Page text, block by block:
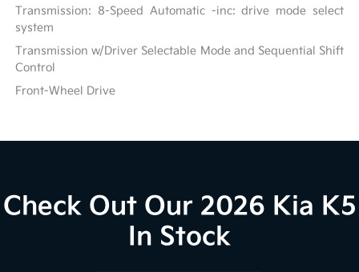
Transmission: 8-Speed Automatic -inc: drive mode select
system
Transmission w/Driver Selectable Mode and Sequential Shift
Control
Front-Wheel Drive
Check Out Our 2026 Kia K5
In Stock